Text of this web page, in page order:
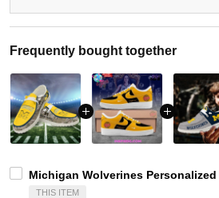
Frequently bought together
Michigan Wolverines
THIS ITEM